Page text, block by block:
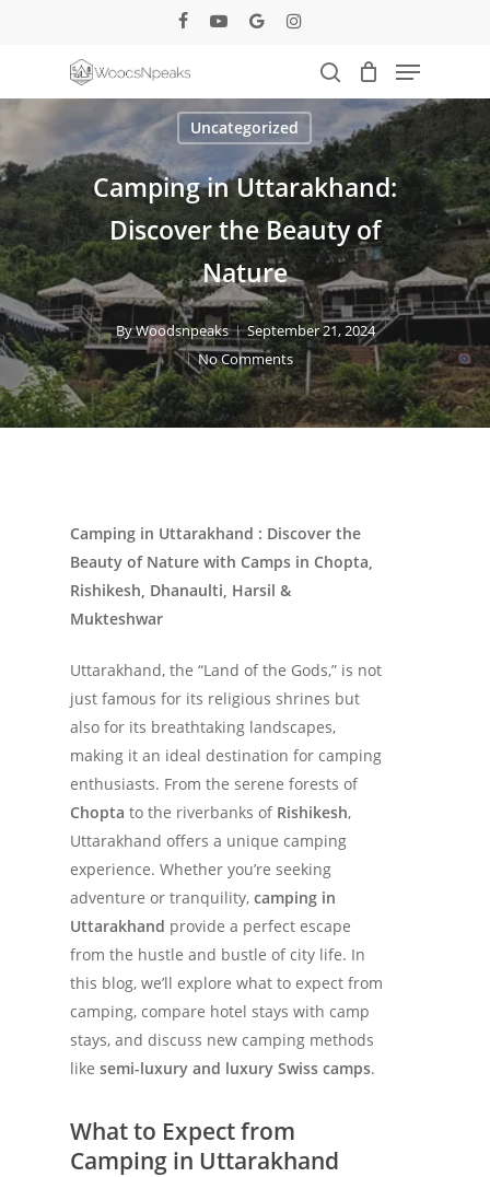
content
facebookyoutubegoogle-instagram
search
Menu
Uncategorized
Camping in Uttarakhand:
Discover the Beauty of
Nature
ByWoodsnpeaks
September 21, 2024
No Comments
Camping in Uttarakhand : Discover the
Beauty of Nature with Camps in Chopta,
Rishikesh, Dhanaulti, Harsil &
Mukteshwar
Uttarakhand, the “Land of the Gods,” is not
just famous for its religious shrines but
also for its breathtaking landscapes,
making it an ideal destination for camping
enthusiasts. From the serene forests of
Chopta to the riverbanks of Rishikesh,
Uttarakhand offers a unique camping
experience. Whether you’re seeking
adventure or tranquility,camping in
Uttarakhand provide a perfect escape
from the hustle and bustle of city life. In
this blog, we’ll explore what to expect from
camping, compare hotel stays with camp
stays, and discuss new camping methods
likesemi-luxury and luxury Swiss camps.
What to Expect from
Camping in Uttarakhand